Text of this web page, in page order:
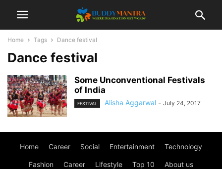
Home Tags Dance festival
Dance festival
Some Unconventional Festivals
of India
FESTIVAL Alisha Aggarwal - July 24, 2017
Home Career Social Entertainment Technology
Fashion Career Lifestyle Top 10 About us